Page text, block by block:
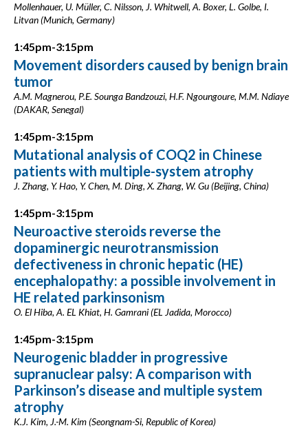
Mollenhauer, U. Müller, C. Nilsson, J. Whitwell, A. Boxer, L. Golbe, I.
Litvan (Munich, Germany)
1:45pm-3:15pm
Movement disorders caused by benign brain
tumor
A.M. Magnerou, P.E. Sounga Bandzouzi, H.F. Ngoungoure, M.M. Ndiaye
(DAKAR, Senegal)
1:45pm-3:15pm
Mutational analysis of COQ2 in Chinese
patients with multiple-system atrophy
J. Zhang, Y. Hao, Y. Chen, M. Ding, X. Zhang, W. Gu (Beijing, China)
1:45pm-3:15pm
Neuroactive steroids reverse the
dopaminergic neurotransmission
defectiveness in chronic hepatic (HE)
encephalopathy: a possible involvement in
HE related parkinsonism
O. El Hiba, A. EL Khiat, H. Gamrani (EL Jadida, Morocco)
1:45pm-3:15pm
Neurogenic bladder in progressive
supranuclear palsy: A comparison with
Parkinson’s disease and multiple system
atrophy
K.J. Kim, J.-M. Kim (Seongnam-Si, Republic of Korea)